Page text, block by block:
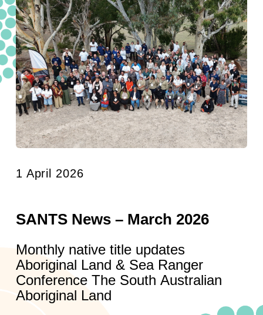
1 April 2026
SANTS News – March 2026
Monthly native title updates
Aboriginal Land & Sea Ranger
Conference The South Australian
Aboriginal Land